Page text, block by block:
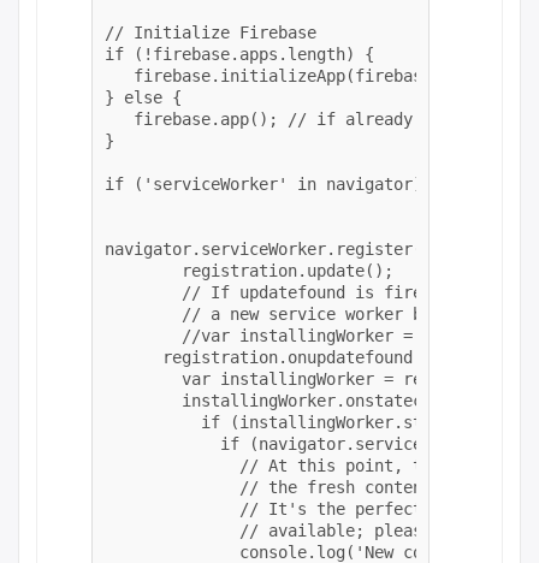
// Initialize Firebase
if (!firebase.apps.length) {
   firebase.initializeApp(firebaseConfig);
} else {
firebase.app(); // if already
}
if ('serviceWorker' in navigator) {
      registration.onupdatefound = () => {
var installingWorker =
installingWorker.onstatechange = ()
if (installingWorker.state ===
if
// At this point, the old
// the fresh content will have
// It's the perfect time to
// available; please refresh."
console.log('New content is